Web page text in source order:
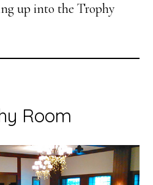
up into the Trophy
Room